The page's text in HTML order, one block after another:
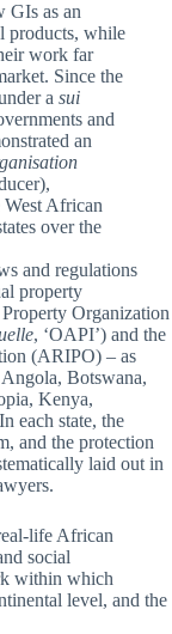
GIs as an
products, while
work far
Since the
a sui
and
an
West African
over the
and regulations
property
Organization
, ‘OAPI’) and the
(ARIPO) – as
Botswana,
Kenya,
each state, the
and the protection
laid out in
life African
social
within which
level, and the